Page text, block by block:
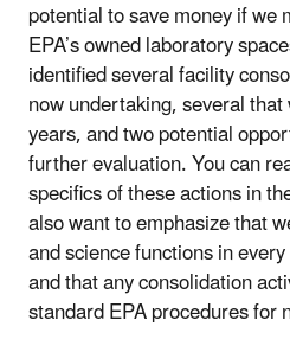
potential to save money if we
EPA’s owned laboratory
identified several facility
now undertaking, several
years, and two potential
further evaluation. You can
specifics of these actions in
also want to emphasize that
and science functions in
and that any consolidation
standard EPA procedures for